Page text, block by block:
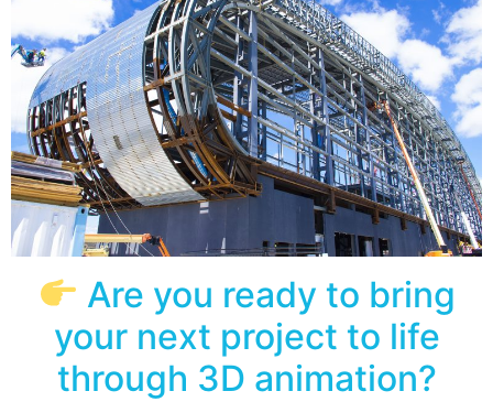
Are you ready to bring
your next project to life
through 3D animation?